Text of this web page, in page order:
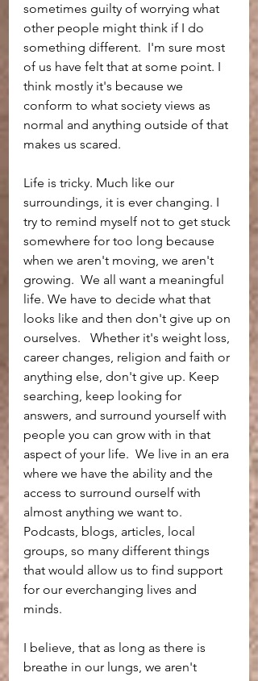
sometimes guilty of worrying what
other people might think if I do
something different.  I'm sure most
of us have felt that at some point. I
think mostly it's because we
conform to what society views as
normal and anything outside of that
makes us scared.
Life is tricky. Much like our
surroundings, it is ever changing. I
try to remind myself not to get stuck
somewhere for too long because
when we aren't moving, we aren't
growing.  We all want a meaningful
life. We have to decide what that
looks like and then don't give up on
ourselves.   Whether it's weight loss,
career changes, religion and faith or
anything else, don't give up. Keep
searching, keep looking for
answers, and surround yourself with
people you can grow with in that
aspect of your life.  We live in an era
where we have the ability and the
access to surround ourself with
almost anything we want to.
Podcasts, blogs, articles, local
groups, so many different things
that would allow us to find support
for our everchanging lives and
minds.
I believe, that as long as there is
breathe in our lungs, we aren't